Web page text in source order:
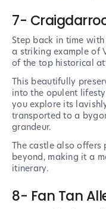
7-
Step back in time
a striking example of
of the top historical
This beautifully
into the opulent
you explore its
transported to a
grandeur.
The castle also
beyond, making it a
itinerary.
8- Fan Tan